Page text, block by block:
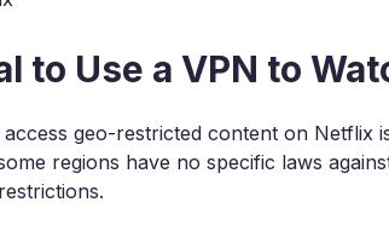
to Use a VPN to
geo-restricted content on Netflix
regions have no specific laws